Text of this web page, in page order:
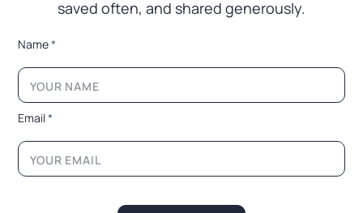
saved often, and shared generously.
*
a
e
E
m
a
l
Name*
Email*